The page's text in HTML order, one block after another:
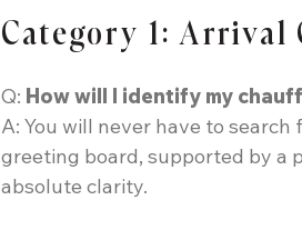
Category 1:
Q: How will I identify my
A: You will never have to
greeting board, supported by a
absolute clarity.